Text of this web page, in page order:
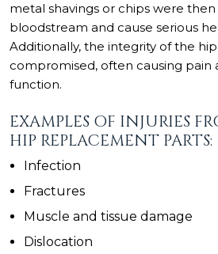
metal shavings or chips were
bloodstream and cause serious
Additionally, the integrity of the
compromised, often causing pain
function.
EXAMPLES OF INJURIES
HIP REPLACEMENT PARTS:
Infection
Fractures
Muscle and tissue damage
Dislocation